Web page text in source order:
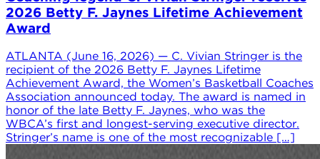
2026 Betty F. Jaynes Lifetime Achievement
Award
ATLANTA (June 16, 2026) — C. Vivian Stringer is the
recipient of the 2026 Betty F. Jaynes Lifetime
Achievement Award, the Women’s Basketball Coaches
Association announced today. The award is named in
honor of the late Betty F. Jaynes, who was the
WBCA’s first and longest-serving executive director.
Stringer’s name is one of the most recognizable […]